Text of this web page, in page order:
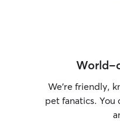
World-
We’re friendly,
pet fanatics. You